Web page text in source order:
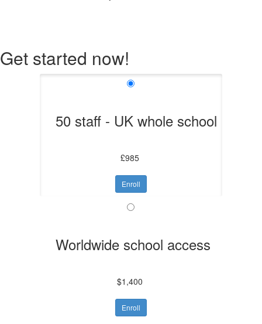
Get started now!
50 staff - UK whole school
£985
Enroll
Worldwide school access
$1,400
Enroll